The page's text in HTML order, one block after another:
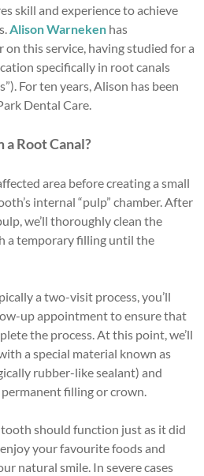
skill and experience to achieve
Alison Warneken has
on this service, having studied for a
specifically in root canals
For ten years, Alison has been
Dental Care.
Root Canal?
area before creating a small
internal “pulp” chamber. After
we’ll thoroughly clean the
a temporary filling until the
a two-visit process, you’ll
up appointment to ensure that
the process. At this point, we’ll
a special material known as
rubber-like sealant) and
filling or crown.
should function just as it did
your favourite foods and
natural smile. In severe cases